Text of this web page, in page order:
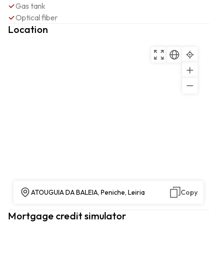
Gas tank
Optical fiber
Location
ATOUGUIA DA BALEIA, Peniche, Leiria Copy
Mortgage credit simulator